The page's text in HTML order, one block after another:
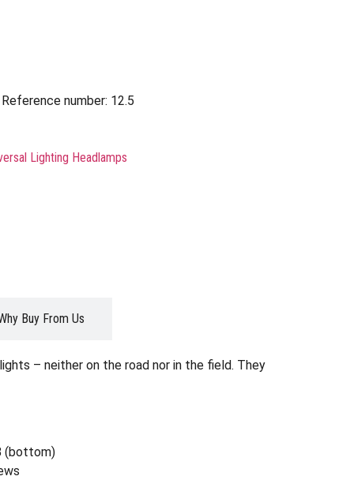
number: 12.5
Lighting Headlamps
Buy From Us
– neither on the road nor in the field. They
(bottom)